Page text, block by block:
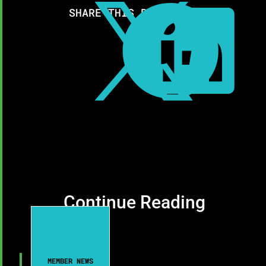
SHARE THIS RESOURCE:



Continue Reading
MEMBER NEWS